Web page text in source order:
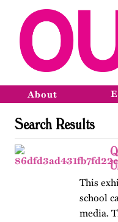
About
Search Results
This
school
media.